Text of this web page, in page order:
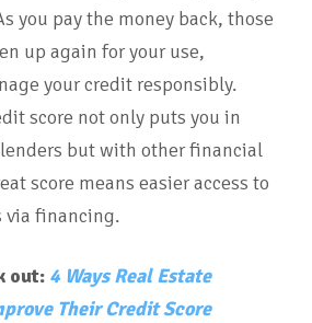
you pay the money back, those
up again for your use,
your credit responsibly.
score not only puts you in
but with other financial
score means easier access to
via financing.
out: 4 Ways Real Estate
Their Credit Score